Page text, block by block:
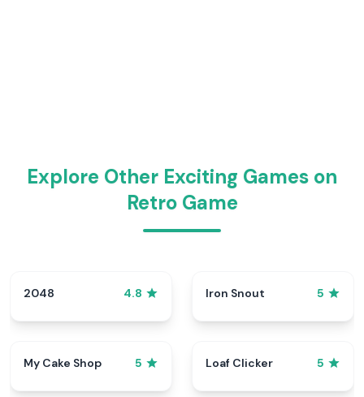
Explore Other Exciting Games on
Retro Game
2048 4.8 Iron Snout 5
My Cake Shop 5 Loaf Clicker 5